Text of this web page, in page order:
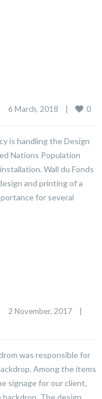
6 March, 2018 0
is handling the Design
Nations Population
Wall du Fonds
and printing of a
for several
2 November, 2017
was responsible for
Among the items
signage for our client,
The design